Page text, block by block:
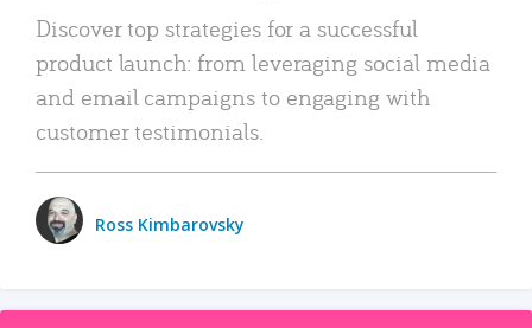
Discover top strategies for a successful
product launch: from leveraging social media
and email campaigns to engaging with
customer testimonials.
Ross Kimbarovsky